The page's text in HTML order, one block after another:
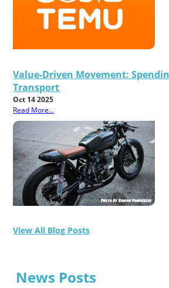
Value-Driven Movement:
Transport
Oct 14 2025
Read More...
View All Blog Posts
News Posts